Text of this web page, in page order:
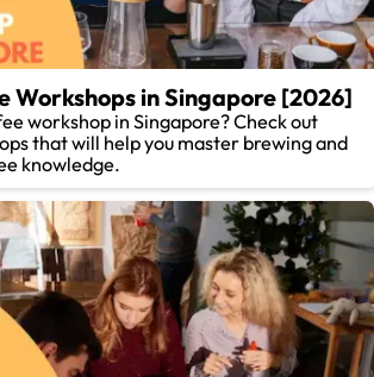
Workshops in Singapore [2026]
workshop in Singapore? Check out
that will help you master brewing and
knowledge.